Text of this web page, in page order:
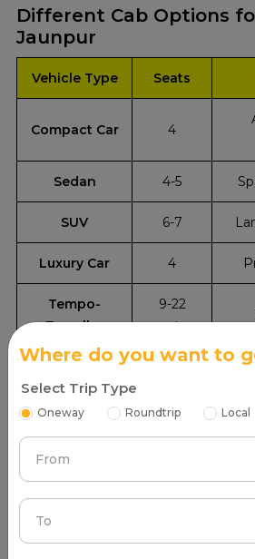
Different Cab Options
Jaunpur
Vehicle Type Seats
Compact Car 4
Sedan 4-5
SUV 6-7
Luxury Car 4
Tempo-
Traveller
9-22
seater
Where do you want to
Select Trip Type
Oneway Roundtrip Local
From
To